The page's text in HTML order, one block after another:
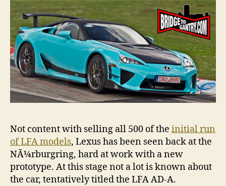
Not content with selling all 500 of the initial run
of LFA models, Lexus has been seen back at the
NÃ¼rburgring, hard at work with a new
prototype. At this stage not a lot is known about
the car, tentatively titled the LFA AD-A.